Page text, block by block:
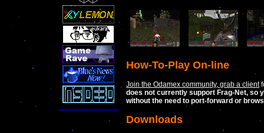
How-To-Play On-line
Join the Odamex community, grab a client
does not currently support Frag-Net, so
without the need to port-forward or
Downloads